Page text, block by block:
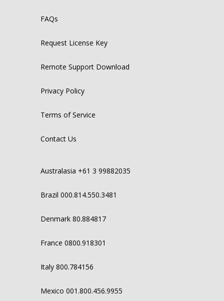
FAQs
Request License Key
Remote Support Download
Privacy Policy
Terms of Service
Contact Us
Australasia +61 3 99882035
Brazil 000.814.550.3481
Denmark 80.884817
France 0800.918301
Italy 800.784156
Mexico 001.800.456.9955